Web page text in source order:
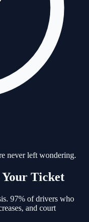
never left wondering.
Your Ticket
97% of drivers who
and court